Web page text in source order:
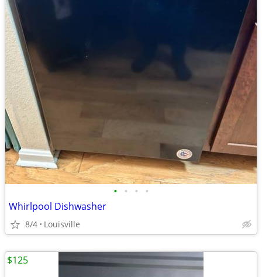
• • • •
Whirlpool Dishwasher
8/4 Louisville
$125